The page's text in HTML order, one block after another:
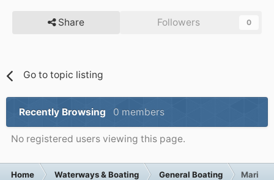
Share Followers 0
Go to topic listing
Recently Browsing 0 members
No registered users viewing this page.
Home Waterways & Boating General Boating Marina